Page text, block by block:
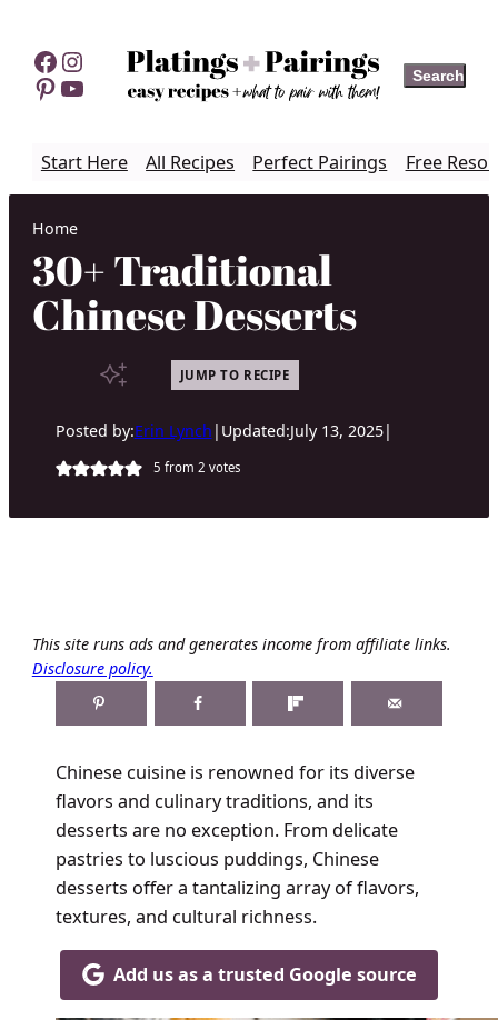
content
Facebook
Instagram
Pinterest
YouTube Search
Search
Start Here All Recipes Perfect Pairings Free
Home
30+ Traditional
Chinese Desserts
JUMP TO RECIPE
Posted by:Erin Lynch | Updated:July 13, 2025|
5 from 2 votes
This site runs ads and generates income from affiliate links.
Disclosure policy.
Chinese cuisine is renowned for its diverse
flavors and culinary traditions, and its
desserts are no exception. From delicate
pastries to luscious puddings, Chinese
desserts offer a tantalizing array of flavors,
textures, and cultural richness.
Add us as a trusted Google source